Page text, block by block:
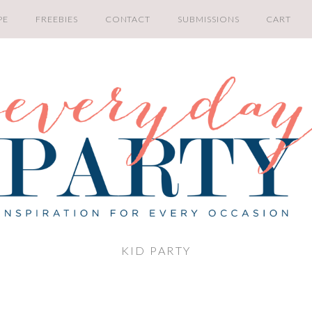
FREEBIES CONTACT SUBMISSIONS CART
KID PARTY